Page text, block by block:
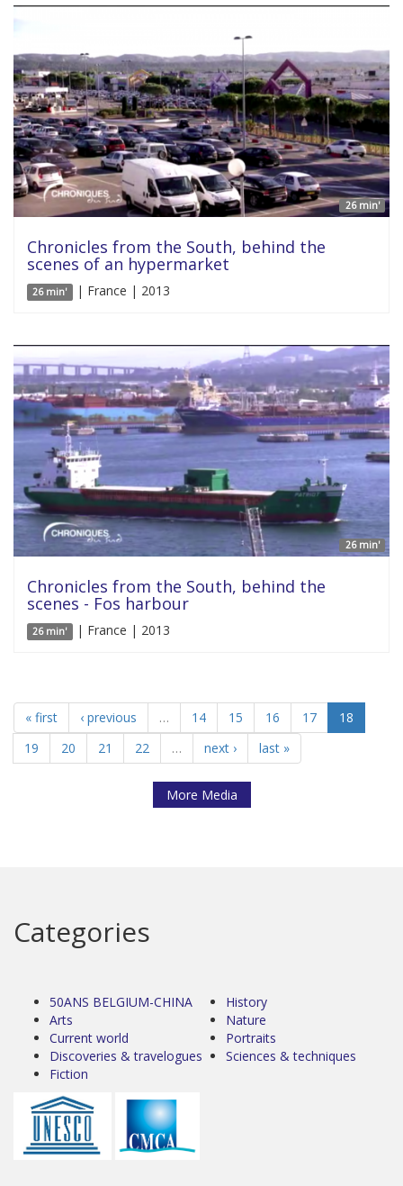
26 min'
Chronicles from the South, behind the
scenes of an hypermarket
26 min' | France | 2013
26 min'
Chronicles from the South, behind the
scenes - Fos harbour
26 min' | France | 2013
« first ‹ previous … 14 15 16 17
18
19
20 21 22 … next › last »
More Media
Categories
50ANS BELGIUM-CHINA
Arts
Current world
Discoveries & travelogues
Fiction
History
Nature
Portraits
Sciences & techniques